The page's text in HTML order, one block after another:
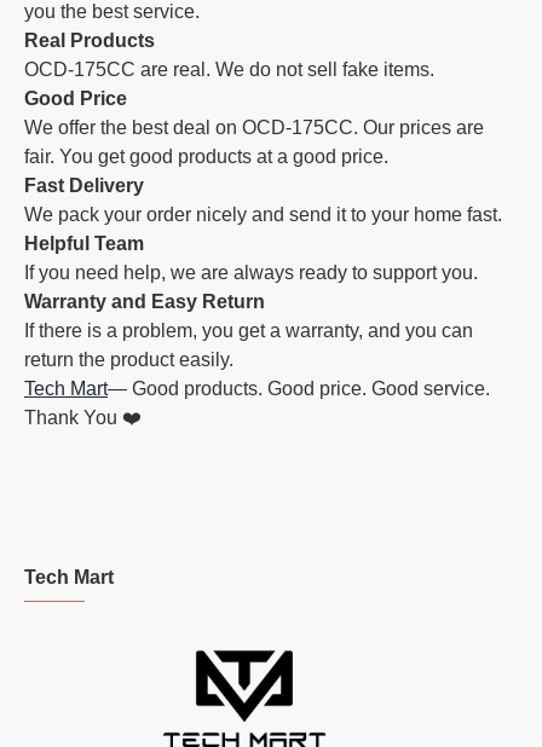
you the best service.
Real Products
OCD-175CC are real. We do not sell fake items.
Good Price
We offer the best deal on OCD-175CC. Our prices are
fair. You get good products at a good price.
Fast Delivery
We pack your order nicely and send it to your home fast.
Helpful Team
If you need help, we are always ready to support you.
Warranty and Easy Return
If there is a problem, you get a warranty, and you can
return the product easily.
Tech Mart— Good products. Good price. Good service.
Thank You ❤️
Tech Mart